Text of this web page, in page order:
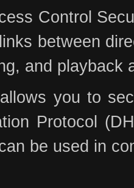
Control
between
and playback
you to
Protocol
be used in